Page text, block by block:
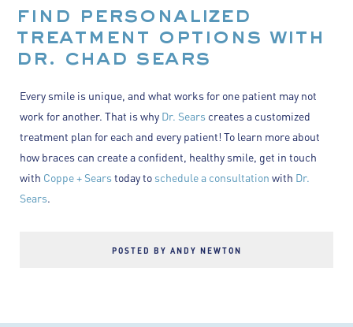
find personalized
treatment options with
dr. chad sears
Every smile is unique, and what works for one patient may not
work for another. That is whyDr. Sears creates a customized
treatment plan for each and every patient! To learn more about
how braces can create a confident, healthy smile, get in touch
with Coppe + Searstoday toschedule a consultationwith Dr.
Sears.
POSTED BY ANDY NEWTON